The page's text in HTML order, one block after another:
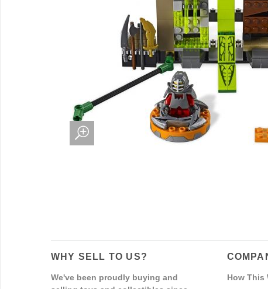
WHY SELL TO US?
We've been proudly buying and
How This